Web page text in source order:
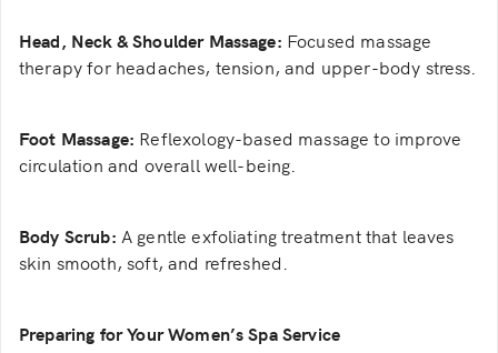
Head, Neck & Shoulder Massage: Focused massage
therapy for headaches, tension, and upper-body stress.
Foot Massage: Reflexology-based massage to improve
circulation and overall well-being.
Body Scrub: A gentle exfoliating treatment that leaves
skin smooth, soft, and refreshed.
Preparing for Your Women’s Spa Service